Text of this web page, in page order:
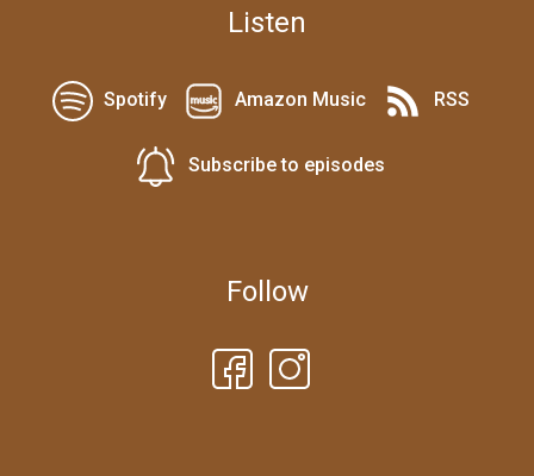
Listen
Spotify Amazon Music RSS
Subscribe to episodes
Follow